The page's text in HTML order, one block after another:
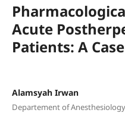
Acute
Patients: A
Alamsyah Irwan
Departement of